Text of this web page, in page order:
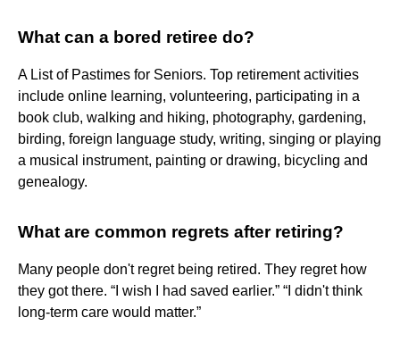
What can a bored retiree do?
A List of Pastimes for Seniors. Top retirement activities
include online learning, volunteering, participating in a
book club, walking and hiking, photography, gardening,
birding, foreign language study, writing, singing or playing
a musical instrument, painting or drawing, bicycling and
genealogy.
What are common regrets after retiring?
Many people don't regret being retired. They regret how
they got there. “I wish I had saved earlier.” “I didn't think
long-term care would matter.”